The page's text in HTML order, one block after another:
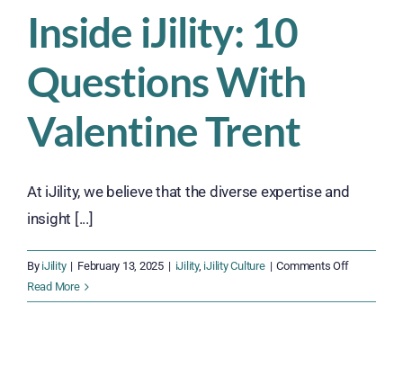
Inside iJility: 10
Questions With
Valentine Trent
At iJility, we believe that the diverse expertise and
insight [...]
By iJility | February 13, 2025 | iJility, iJility Culture | Comments Offon
iJility:
Read More